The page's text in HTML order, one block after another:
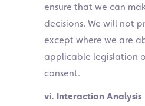
ensure that we can
decisions. We will not
except where we are
applicable legislation
consent.
vi. Interaction Analysis